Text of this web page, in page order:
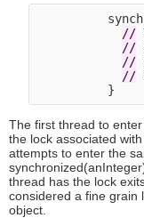
//
//
//
//
The first thread to
the lock associated
attempts to enter the
thread has the lock
considered a fine grain
object.